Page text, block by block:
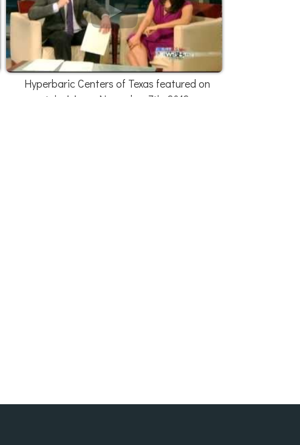
Hyperbaric Centers of Texas featured on
television - November 7th, 2012